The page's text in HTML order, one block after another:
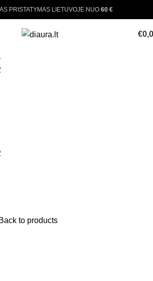
PRISTATYMAS LIETUVOJE NUO 60 €
€
Back to products